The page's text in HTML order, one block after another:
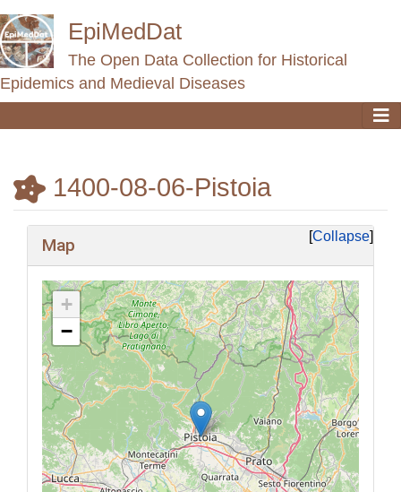
EpiMedDat
The Open Data Collection for Historical
Epidemics and Medieval Diseases
1400-08-06-Pistoia
Collapse
Map
+
−